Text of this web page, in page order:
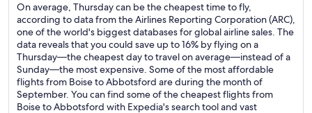
On average, Thursday can be the cheapest time to fly,
according to data from the Airlines Reporting Corporation (ARC),
one of the world's biggest databases for global airline sales. The
data reveals that you could save up to 16% by flying on a
Thursday—the cheapest day to travel on average—instead of a
Sunday—the most expensive. Some of the most affordable
flights from Boise to Abbotsford are during the month of
September. You can find some of the cheapest flights from
Boise to Abbotsford with Expedia's search tool and vast